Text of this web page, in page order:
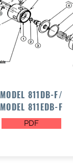
MODEL 811DB-F/
MODEL 811EDB-F
PDF